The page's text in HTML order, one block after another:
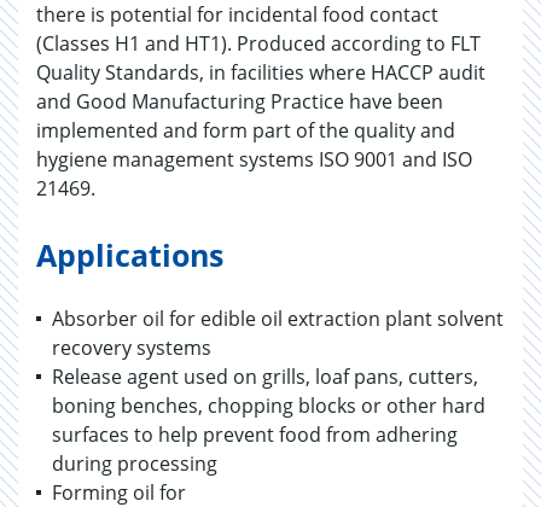
there is potential for incidental food contact
(Classes H1 and HT1). Produced according to FLT
Quality Standards, in facilities where HACCP audit
and Good Manufacturing Practice have been
implemented and form part of the quality and
hygiene management systems ISO 9001 and ISO
21469.
Applications
Absorber oil for edible oil extraction plant solvent
recovery systems
Release agent used on grills, loaf pans, cutters,
boning benches, chopping blocks or other hard
surfaces to help prevent food from adhering
during processing
Forming oil for